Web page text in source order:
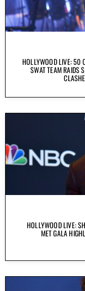
HOLLYWOOD LIVE: 50
SWAT TEAM RAIDS
HOLLYWOOD LIVE:
MET GALA